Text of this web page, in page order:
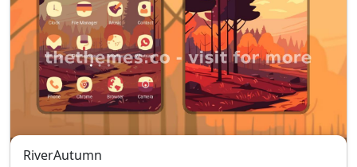
RiverAutumn